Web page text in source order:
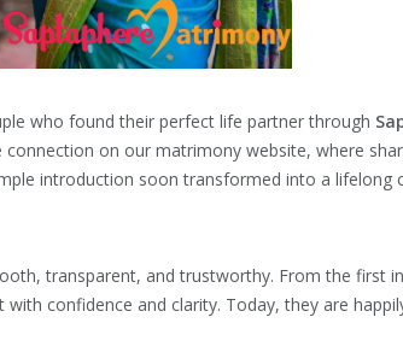
who found their perfect life partner through
on our matrimony website, where
introduction soon transformed into a lifelong
transparent, and trustworthy. From the first
confidence and clarity. Today, they are